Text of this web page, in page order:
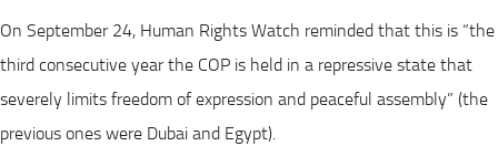
On September 24, Human Rights Watch reminded that this is “the
third consecutive year the COP is held in a repressive state that
severely limits freedom of expression and peaceful assembly” (the
previous ones were Dubai and Egypt).